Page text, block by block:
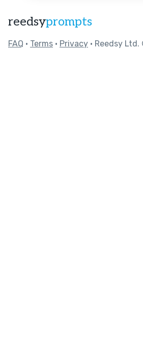
reedsyprompts
FAQ • Terms • Privacy • Reedsy